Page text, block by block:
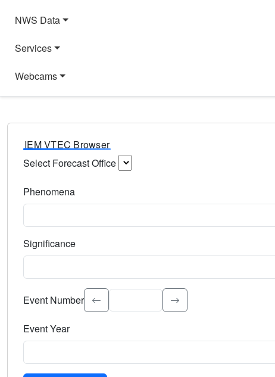
NWS Data
Services
Webcams
IEM VTEC Browser
Select Forecast Office
Phenomena
Significance
Select the event significance. Type to search.
Event Number
Event Year